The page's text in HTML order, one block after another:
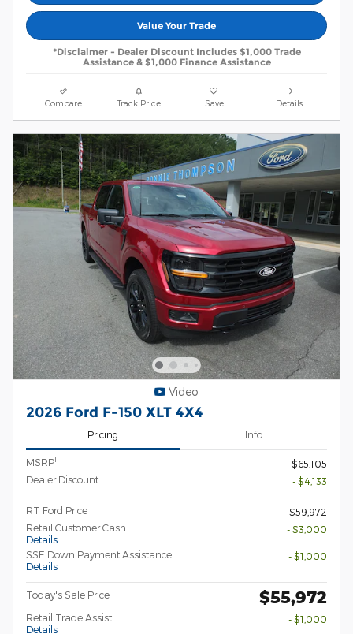
Value Your Trade
*Disclaimer - Dealer Discount Includes $1,000 Trade
Assistance & $1,000 Finance Assistance
Compare Track Price Save Details
Video
2026 Ford F-150 XLT 4X4
Pricing Info
MSRP1
$65,105
Dealer Discount
- $4,133
RT Ford Price
$59,972
Retail Customer Cash
Details
- $3,000
SSE Down Payment Assistance
Details
- $1,000
Today's Sale Price $55,972
Retail Trade Assist
Details
- $1,000